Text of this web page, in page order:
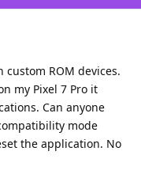
ROM devices.
my Pixel 7 Pro it
Can anyone
mode
the application. No